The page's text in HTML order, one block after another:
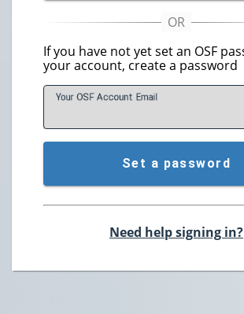
If you have not yet set an OSF
your account, create a password
Your OSF Account Email
Set a password
Need help signing in?